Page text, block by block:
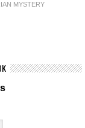
MYSTERY